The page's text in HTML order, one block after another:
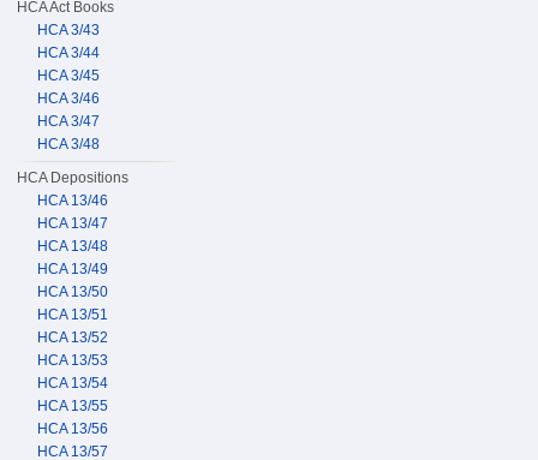
HCA Act Books
HCA 3/43
HCA 3/44
HCA 3/45
HCA 3/46
HCA 3/47
HCA 3/48
HCA Depositions
HCA 13/46
HCA 13/47
HCA 13/48
HCA 13/49
HCA 13/50
HCA 13/51
HCA 13/52
HCA 13/53
HCA 13/54
HCA 13/55
HCA 13/56
HCA 13/57